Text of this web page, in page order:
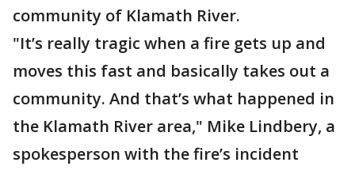
community of Klamath River.
"It’s really tragic when a fire gets up and
moves this fast and basically takes out a
community. And that’s what happened in
the Klamath River area," Mike Lindbery, a
spokesperson with the fire’s incident